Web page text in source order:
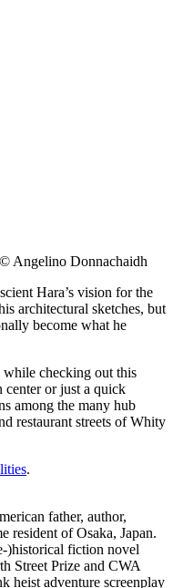
Angelino Donnachaidh
Hara’s vision for the
architectural sketches, but
become what he
checking out this
center or just a quick
among the many hub
restaurant streets of Whity
.
father, author,
resident of Osaka, Japan.
)historical fiction novel
Street Prize and CWA
heist adventure screenplay